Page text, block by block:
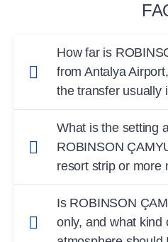
How far is
from Antalya
the transfer usually
The transfer from
ROBINSON ÇAMYUVA
. The club is in
coast toward Kemer
What is the setting
ROBINSON
resort strip or more
ROBINSON ÇAMYUVA
trees
in a scenic coastal
Taurus Mountains . If
Is ROBINSON
only, and what kind